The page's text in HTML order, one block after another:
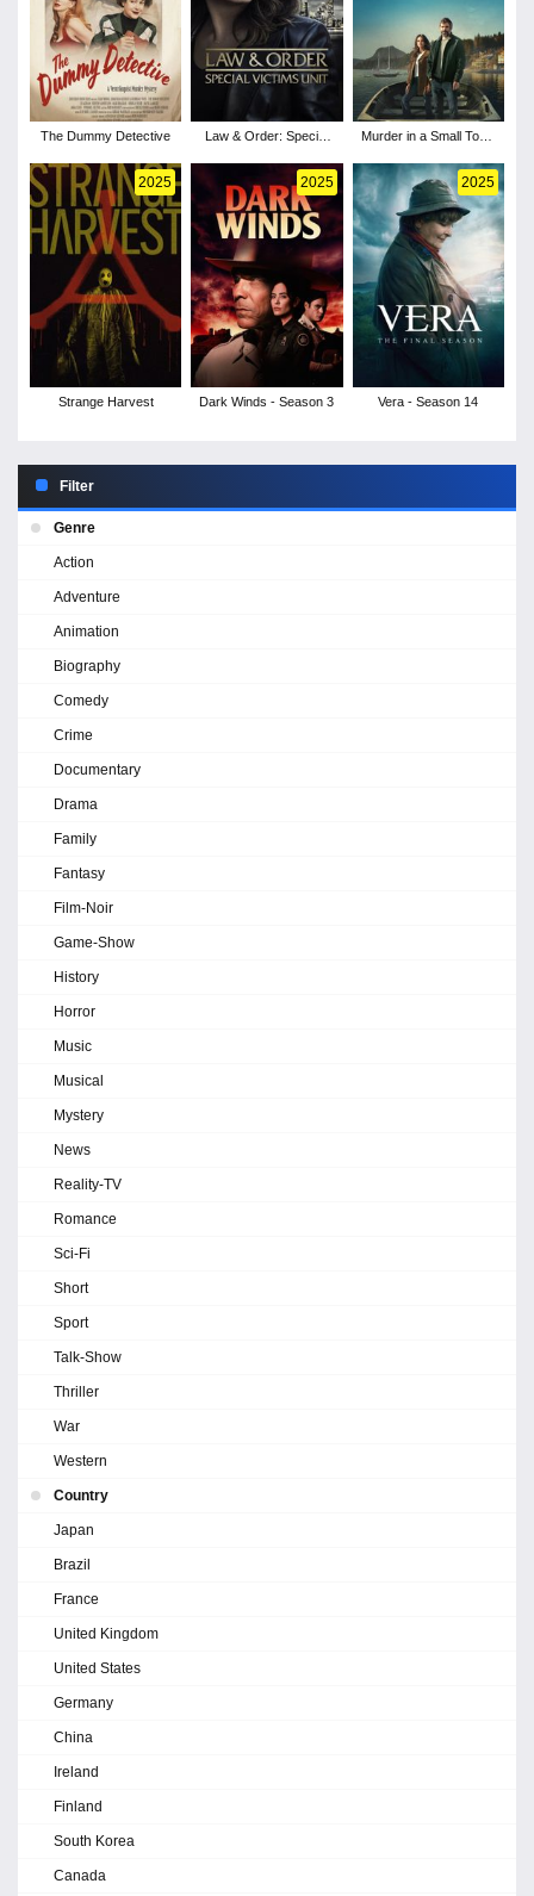
The Dummy Detective
Law & Order: Special
Murder in a Small Town
2025
Strange Harvest
2025
Dark Winds - Season 3
2025
Vera - Season 14
Filter
Genre
Action
Adventure
Animation
Biography
Comedy
Crime
Documentary
Drama
Family
Fantasy
Film-Noir
Game-Show
History
Horror
Music
Musical
Mystery
News
Reality-TV
Romance
Sci-Fi
Short
Sport
Talk-Show
Thriller
War
Western
Country
Japan
Brazil
France
United Kingdom
United States
Germany
China
Ireland
Finland
South Korea
Canada